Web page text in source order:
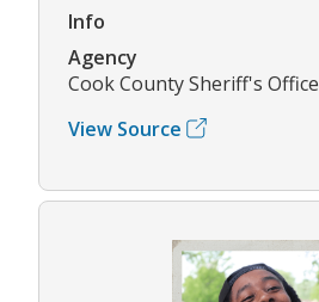
Info
Agency
Cook County Sheriff's Office
View Source